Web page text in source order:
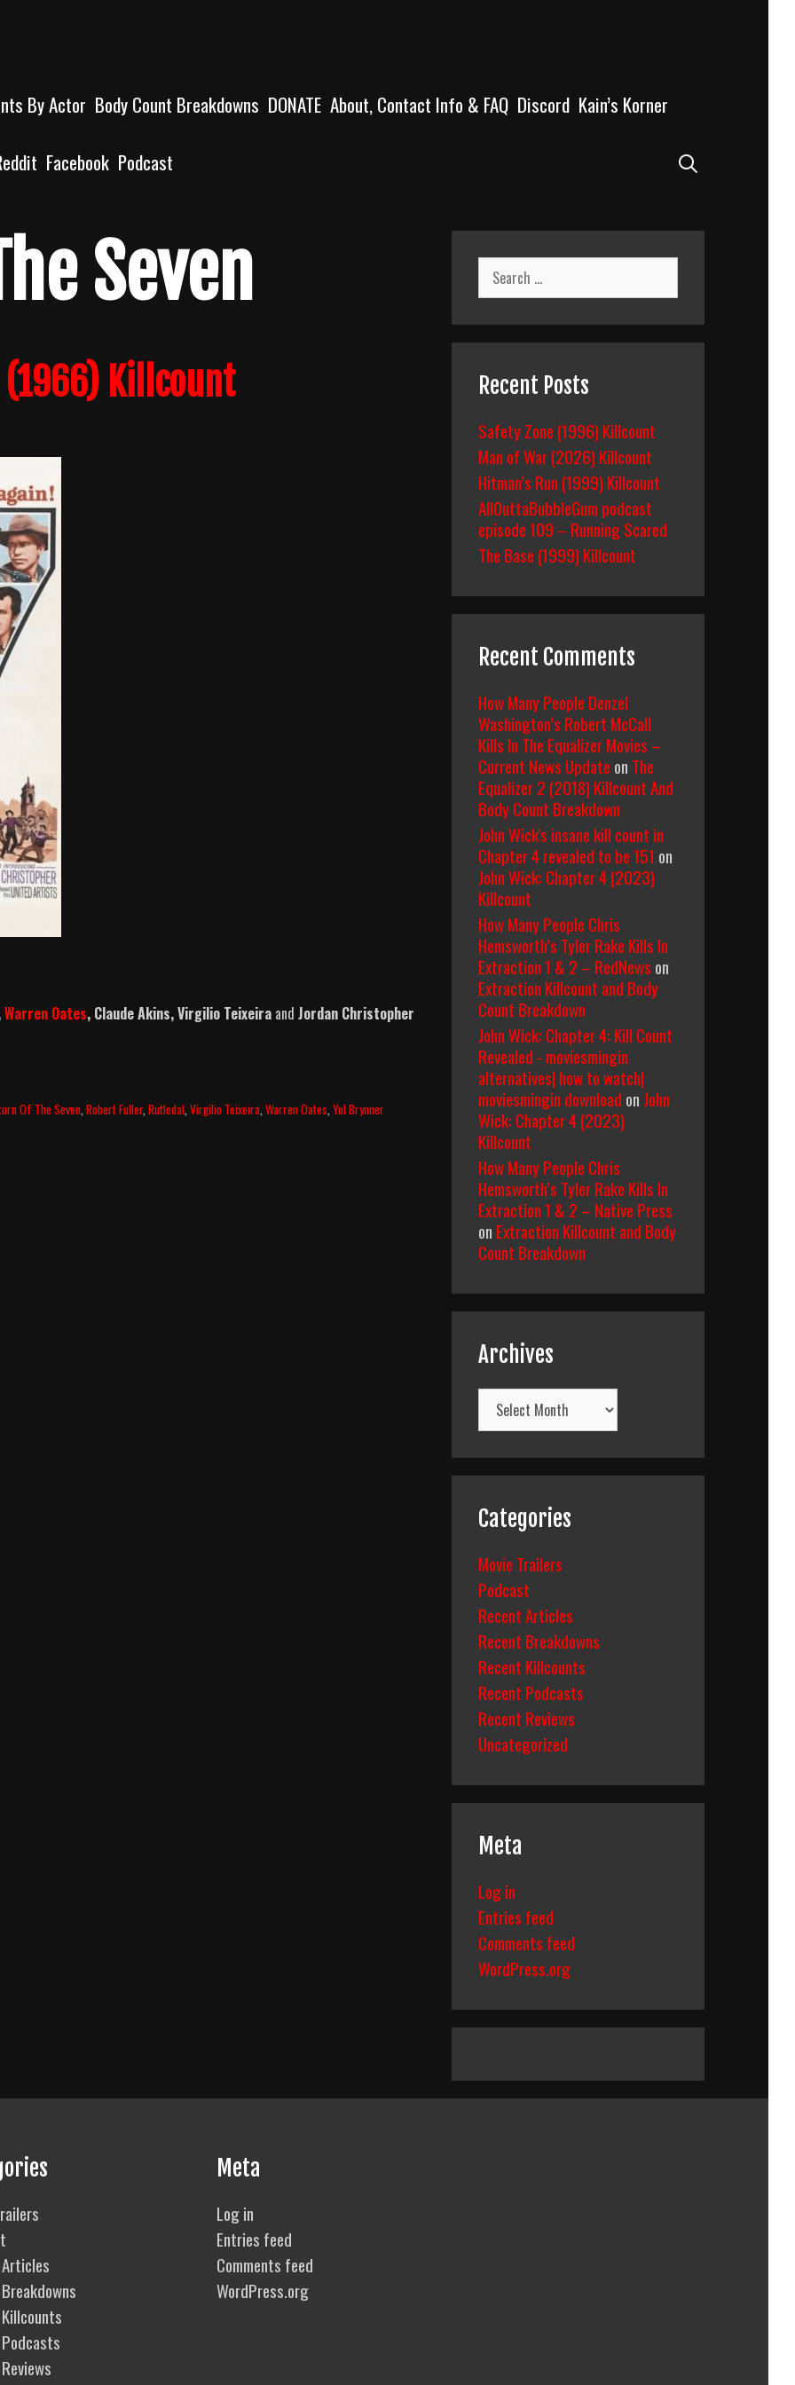
By Actor Body Count Breakdowns DONATE About, Contact Info & FAQ Discord Kain’s Korner
Facebook Podcast
Seven
(1966) Killcount
Warren Oates, Claude Akins, Virgilio Teixeira and Jordan Christopher
Of The Seven ,Robert Fuller,Rutledal ,Virgilio Teixeira ,Warren Oates ,Yul Brynner
Search
for:
Recent Posts
Safety Zone (1996) Killcount
Man of War (2026) Killcount
Hitman’s Run (1999) Killcount
AllOuttaBubbleGum podcast
episode 109 – Running Scared
The Base (1999) Killcount
Recent Comments
How Many People Denzel
Washington’s Robert McCall
Kills In The Equalizer Movies –
Current News Update on The
Equalizer 2 (2018) Killcount And
Body Count Breakdown
John Wick's insane kill count in
Chapter 4 revealed to be 151 on
John Wick: Chapter 4 (2023)
Killcount
How Many People Chris
Hemsworth’s Tyler Rake Kills In
Extraction 1 & 2 – RedNews on
Extraction Killcount and Body
Count Breakdown
John Wick: Chapter 4: Kill Count
Revealed - moviesmingin
alternatives| how to watch|
moviesmingin download on John
Wick: Chapter 4 (2023)
Killcount
How Many People Chris
Hemsworth’s Tyler Rake Kills In
Extraction 1 & 2 – Native Press
on Extraction Killcount and Body
Count Breakdown
Archives
Archives
Categories
Movie Trailers
Podcast
Recent Articles
Recent Breakdowns
Recent Killcounts
Recent Podcasts
Recent Reviews
Uncategorized
Meta
Log in
Entries feed
Comments feed
WordPress.org
Meta
Log in
Entries feed
Comments feed
WordPress.org